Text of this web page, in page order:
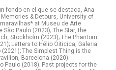
fondo en el que se destaca, Ana
& Detours, University of
at Museu de Arte
Paulo (2023); The Star, the
Stockholm (2023); The Phantom
Letters to Hélio Oiticica, Galeria
The Simplest Thing is the
Barcelona (2020);
Paulo (2018); Past projects for the